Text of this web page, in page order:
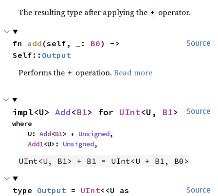
The resulting type after applying the + operator.
Source
fn add (self, _: B0) ->
Self:: Output
Performs the + operation.Read more
Source
impl<U> Add<B1> for UInt<U, B1>
where
    U:
Add<B1> + Unsigned,
Add1<U>: Unsigned,
UInt<U, B1> + B1 = UInt<U + B1, B0>
Source
type Output = UInt